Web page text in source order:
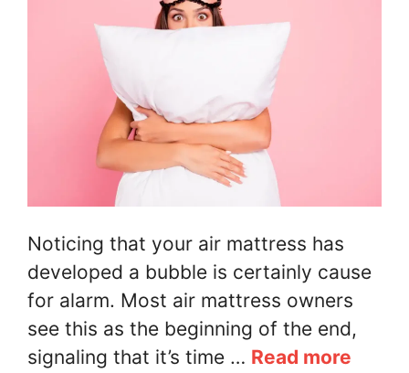
Noticing that your air mattress has
developed a bubble is certainly cause
for alarm. Most air mattress owners
see this as the beginning of the end,
signaling that it’s time … Read more